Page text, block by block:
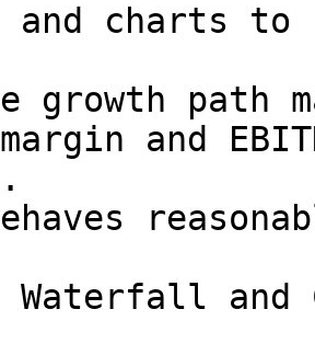
and charts to
growth path
and
Waterfall